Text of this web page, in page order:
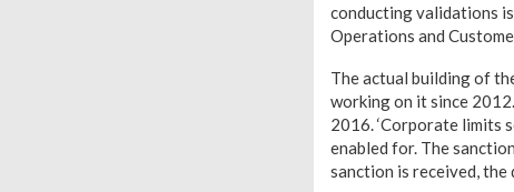
conducting validations is
Operations and
The actual building of
working on it since
2016. ‘Corporate limits
enabled for. The
sanction is received, the